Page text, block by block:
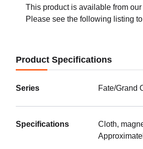
This product is available from
Please see the following listing
Product Specifications
Series Fate/Grand
Specifications
Cloth,